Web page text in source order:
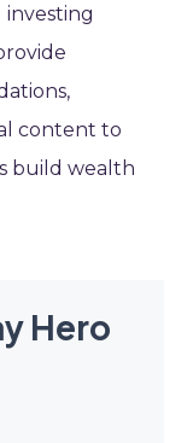
investing
content to
build wealth
Hero